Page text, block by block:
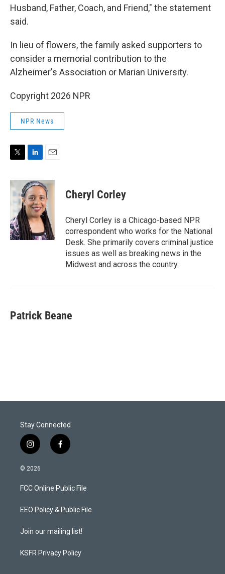
Husband, Father, Coach, and Friend," the statement
said.
In lieu of flowers, the family asked supporters to
consider a memorial contribution to the
Alzheimer's Association or Marian University.
Copyright 2026 NPR
NPR News
i
e
r
n
k
e
d
I
n
a
i
l
Cheryl Corley
Cheryl Corley is a Chicago-based NPR
correspondent who works for the National
Desk. She primarily covers criminal justice
issues as well as breaking news in the
Midwest and across the country.
Patrick Beane
Stay Connected
i
n
s
a
g
a
f
a
b
o
k
© 2026
FCC Online Public File
EEO Policy & Public File
Join our mailing list!
KSFR Privacy Policy